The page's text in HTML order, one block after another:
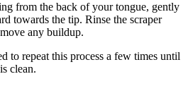
from the back of your tongue, gently
towards the tip. Rinse the scraper
any buildup.
to repeat this process a few times until
clean.